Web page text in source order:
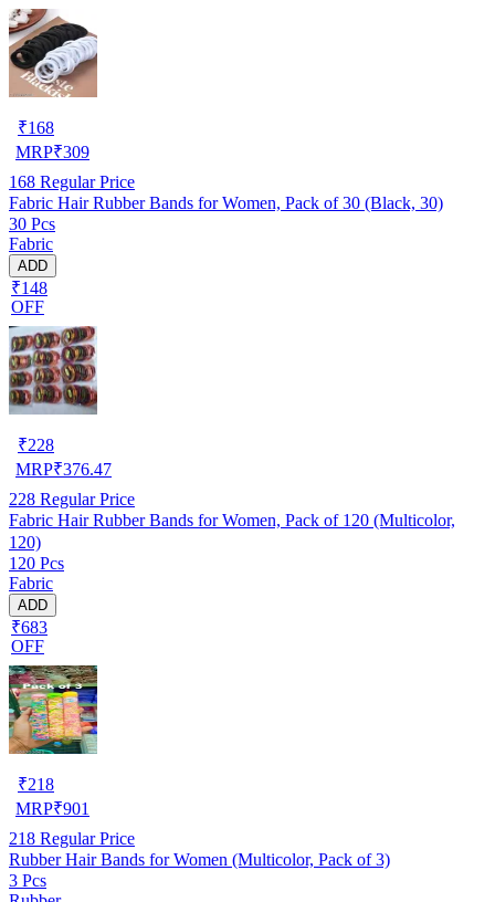
₹168
MRP₹309
168 Regular Price
Fabric Hair Rubber Bands for Women, Pack of 30 (Black, 30)
30 Pcs
Fabric
ADD
₹148
OFF
₹228
MRP₹376.47
228 Regular Price
Fabric Hair Rubber Bands for Women, Pack of 120 (Multicolor,
120)
120 Pcs
Fabric
ADD
₹683
OFF
₹218
MRP₹901
218 Regular Price
Rubber Hair Bands for Women (Multicolor, Pack of 3)
3 Pcs